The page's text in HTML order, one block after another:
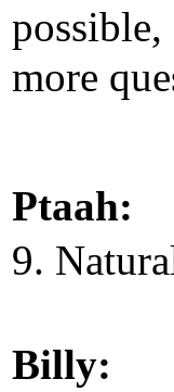
more
Ptaah:
9.
Billy: